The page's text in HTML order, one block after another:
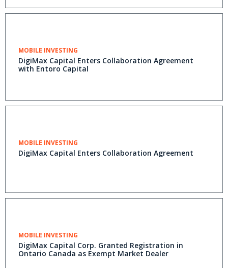
MOBILE INVESTING
DigiMax Capital Enters Collaboration Agreement
with Entoro Capital
MOBILE INVESTING
DigiMax Capital Enters Collaboration Agreement
MOBILE INVESTING
DigiMax Capital Corp. Granted Registration in
Ontario Canada as Exempt Market Dealer